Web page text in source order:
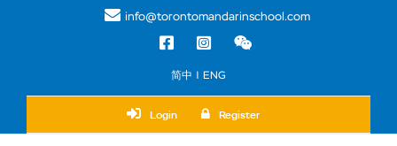
info@torontomandarinschool.com
简中 | ENG
Login Register